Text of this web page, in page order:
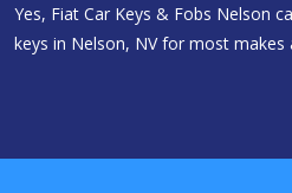
Yes, Fiat Car Keys & Fobs Nelson
keys in Nelson, NV for most makes